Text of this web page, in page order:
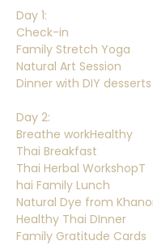
Day 1:
Check-in
Family Stretch Yoga
Natural Art Session
Dinner with DIY desserts
Day 2:
Breathe workHealthy
Thai Breakfast
Thai Herbal WorkshopT
hai Family Lunch
Natural Dye from
Healthy Thai DInner
Family Gratitude Cards